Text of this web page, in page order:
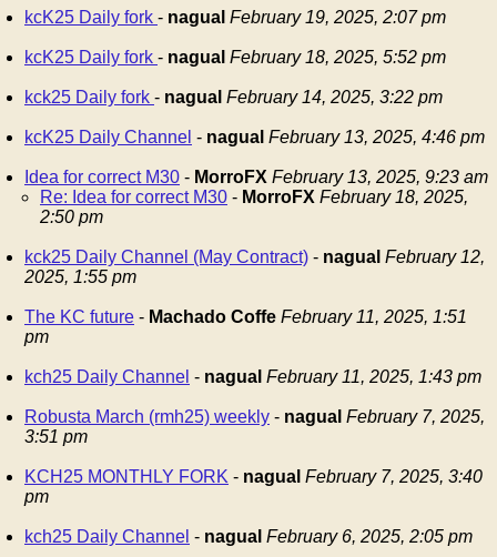
kcK25 Daily fork - nagual February 19, 2025, 2:07 pm
kcK25 Daily fork - nagual February 18, 2025, 5:52 pm
kck25 Daily fork - nagual February 14, 2025, 3:22 pm
kcK25 Daily Channel - nagual February 13, 2025, 4:46 pm
Idea for correct M30 - MorroFX February 13, 2025, 9:23 am
Re: Idea for correct M30 - MorroFX February 18, 2025,
2:50 pm
kck25 Daily Channel (May Contract) - nagual February 12,
2025, 1:55 pm
The KC future - Machado Coffe February 11, 2025, 1:51
pm
kch25 Daily Channel - nagual February 11, 2025, 1:43 pm
Robusta March (rmh25) weekly - nagual February 7, 2025,
3:51 pm
KCH25 MONTHLY FORK - nagual February 7, 2025, 3:40
pm
kch25 Daily Channel - nagual February 6, 2025, 2:05 pm